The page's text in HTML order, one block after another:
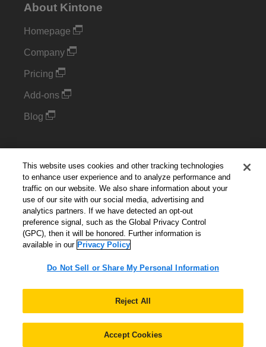
About Kintone
Homepage
Company
Pricing
Add-ons
Blog
Support
Kintone Developer Forum
Cookie Settings
Do Not Sell or Share My Personal Information
English ▼
© 2026 Kintone Corporation. All Rights Reserved.
This website uses cookies and other tracking technologies
to enhance user experience and to analyze performance and
traffic on our website. We also share information about your
use of our site with our social media, advertising and
analytics partners. If we have detected an opt-out
preference signal, such as the Global Privacy Control
(GPC), then it will be honored. Further information is
available in our Privacy Policy
Do Not Sell or Share My Personal Information
Reject All
Accept Cookies